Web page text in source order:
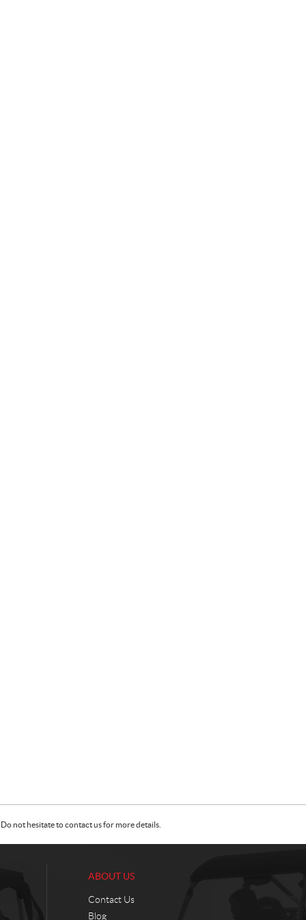
not hesitate to contact us for more details.
ABOUT US
Contact Us
Blog